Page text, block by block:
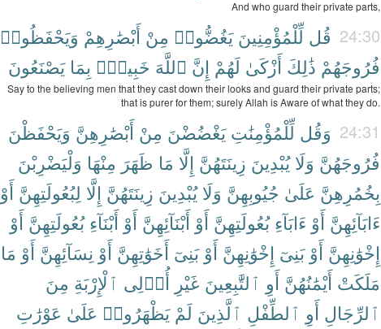
And who guard their private parts,
24:30 قُل لِّلْمُؤْمِنِينَ يَغُضُّوا۟ مِنْ أَبْصَٰرِهِمْ وَيَحْفَظُوا۟
فُرُوجَهُمْ ذَٰلِكَ أَزْكَىٰ لَهُمْ إِنَّ ٱللَّهَ خَبِيرٌۢ بِمَا يَصْنَعُونَ
Say to the believing men that they cast down their looks and guard their private parts;
that is purer for them; surely Allah is Aware of what they do.
24:31 وَقُل لِّلْمُؤْمِنَٰتِ يَغْضُضْنَ مِنْ أَبْصَٰرِهِنَّ وَيَحْفَظْنَ
فُرُوجَهُنَّ وَلَا يُبْدِينَ زِينَتَهُنَّ إِلَّا مَا ظَهَرَ مِنْهَا وَلْيَضْرِبْنَ
بِخُمُرِهِنَّ عَلَىٰ جُيُوبِهِنَّ وَلَا يُبْدِينَ زِينَتَهُنَّ إِلَّا لِبُعُولَتِهِنَّ أَوْ
ءَابَآئِهِنَّ أَوْ ءَابَآءِ بُعُولَتِهِنَّ أَوْ أَبْنَآئِهِنَّ أَوْ أَبْنَآءِ بُعُولَتِهِنَّ أَوْ
إِخْوَٰنِهِنَّ أَوْ بَنِىٓ إِخْوَٰنِهِنَّ أَوْ بَنِىٓ أَخَوَٰتِهِنَّ أَوْ نِسَآئِهِنَّ أَوْ مَا
مَلَكَتْ أَيْمَٰنُهُنَّ أَوِ ٱلتَّٰبِعِينَ غَيْرِ أُو۟لِى ٱلْإِرْبَةِ مِنَ
ٱلرِّجَالِ أَوِ ٱلطِّفْلِ ٱلَّذِينَ لَمْ يَظْهَرُوا۟ عَلَىٰ عَوْرَٰتِ